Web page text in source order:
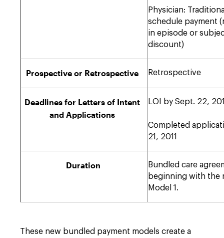
Physician:
schedule payment
in episode or
discount)
Prospective or Retrospective Retrospective
Deadlines for Letters of Intent
and Applications
LOI by Sept. 22,
Completed
21, 2011
Duration
Bundled care
beginning with the
Model 1.
These new bundled payment models create a